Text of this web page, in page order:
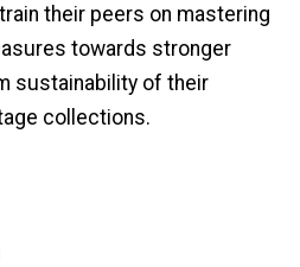
their peers on mastering
towards stronger
sustainability of their
collections.